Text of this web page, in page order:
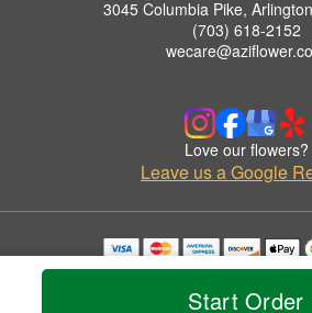
Start Order
3045 Columbia Pike,
(703) 618-2152
Love our flowers?
Leave us a Google
Copyrighted images herein are used with
© 2026 All Rights